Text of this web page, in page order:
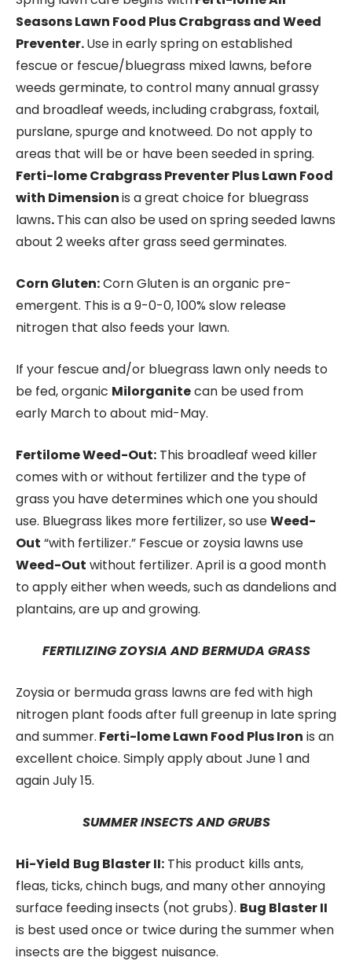
Seasons Lawn Food Plus Crabgrass and Weed
Preventer.Use in early spring on established
fescue or fescue/bluegrass mixed lawns, before
weeds germinate, to control many annual grassy
and broadleaf weeds, including crabgrass, foxtail,
purslane, spurge and knotweed. Do not apply to
areas that will be or have been seeded in spring.
Ferti-lome Crabgrass Preventer Plus Lawn Food
with Dimensionis a great choice for bluegrass
lawns.This can also be used on spring seeded lawns
about 2 weeks after grass seed germinates.
Corn Gluten:Corn Gluten is an organic pre-
emergent. This is a 9-0-0, 100% slow release
nitrogen that also feeds your lawn.
If your fescue and/or bluegrass lawn only needs to
be fed, organic Milorganitecan be used from
early March to about mid-May.
Fertilome Weed-Out: This broadleaf weed killer
comes with or without fertilizer and the type of
grass you have determines which one you should
use. Bluegrass likes more fertilizer, so useWeed-
Out “with fertilizer.” Fescue or zoysia lawns use
Weed-Out without fertilizer. April is a good month
to apply either when weeds, such as dandelions and
plantains, are up and growing.
FERTILIZING ZOYSIA AND BERMUDA GRASS
Zoysia or bermuda grass lawns are fed with high
nitrogen plant foods after full greenup in late spring
and summer. Ferti-lome Lawn Food Plus Iron is an
excellent choice. Simply apply about June 1 and
again July 15.
SUMMER INSECTS AND GRUBS
Hi-Yield Bug Blaster II: This product kills ants,
fleas, ticks, chinch bugs, and many other annoying
surface feeding insects (not grubs). Bug Blaster II
is best used once or twice during the summer when
insects are the biggest nuisance.